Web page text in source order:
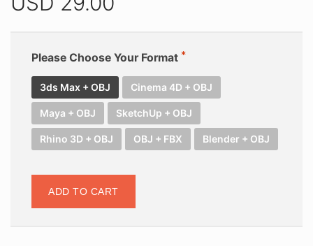
Please Choose Your Format
3ds Max + OBJ Cinema 4D + OBJ
Maya + OBJ SketchUp + OBJ
Rhino 3D + OBJ OBJ + FBX Blender + OBJ
ADD TO CART